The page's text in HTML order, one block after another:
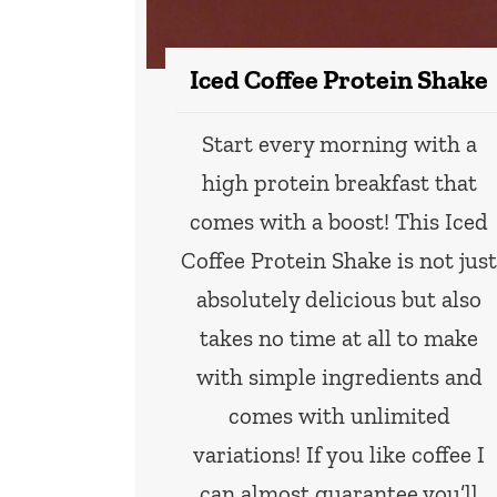
Iced Coffee Protein Shake
Start every morning with a
high protein breakfast that
comes with a boost! This Iced
Coffee Protein Shake is not just
absolutely delicious but also
takes no time at all to make
with simple ingredients and
comes with unlimited
variations! If you like coffee I